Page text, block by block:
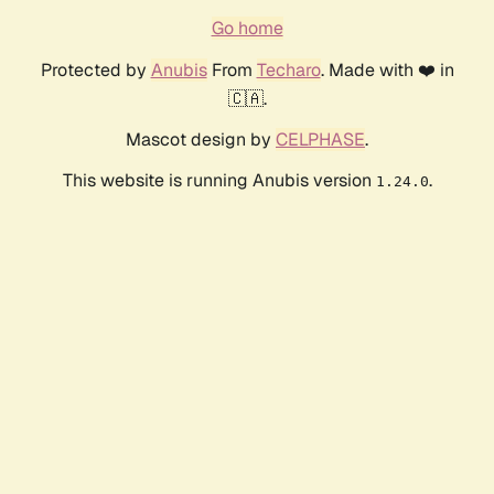
Go home
Protected by AnubisFrom Techaro. Made with ❤️ in
🇨🇦.
Mascot design by CELPHASE.
This website is running Anubis version 1.24.0.